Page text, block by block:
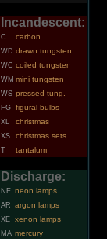
Incandescent:
C carbon
WD drawn tungsten
WC coiled tungsten
WM mini tungsten
WS pressed tung.
FG figural bulbs
XL christmas
XS christmas sets
T tantalum
Discharge:
NE neon lamps
AR argon lamps
XE xenon lamps
MA mercury